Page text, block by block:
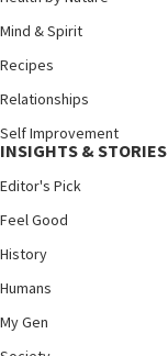
Mind & Spirit
Recipes
Relationships
Self Improvement
INSIGHTS & STORIES
Editor's Pick
Feel Good
History
Humans
My Gen